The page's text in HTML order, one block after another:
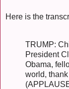
Here is the
TRUMP:
President
Obama,
world,